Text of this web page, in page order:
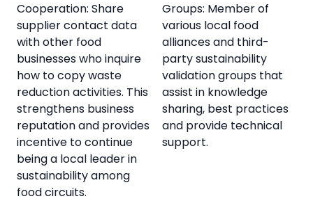
Cooperation: Share
supplier contact data
with other food
businesses who inquire
how to copy waste
reduction activities. This
strengthens business
reputation and provides
incentive to continue
being a local leader in
sustainability among
food circuits.
Groups: Member of
various local food
alliances and third-
party sustainability
validation groups that
assist in knowledge
sharing, best practices
and provide technical
support.